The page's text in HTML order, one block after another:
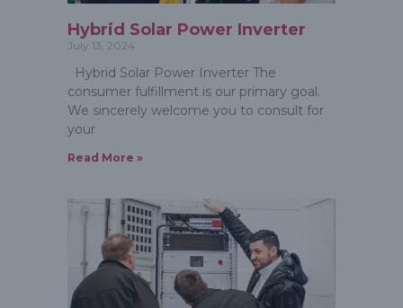
Hybrid Solar Power Inverter
July 13, 2024
Hybrid Solar Power Inverter The
consumer fulfillment is our primary goal.
We sincerely welcome you to consult for
your
Read More »